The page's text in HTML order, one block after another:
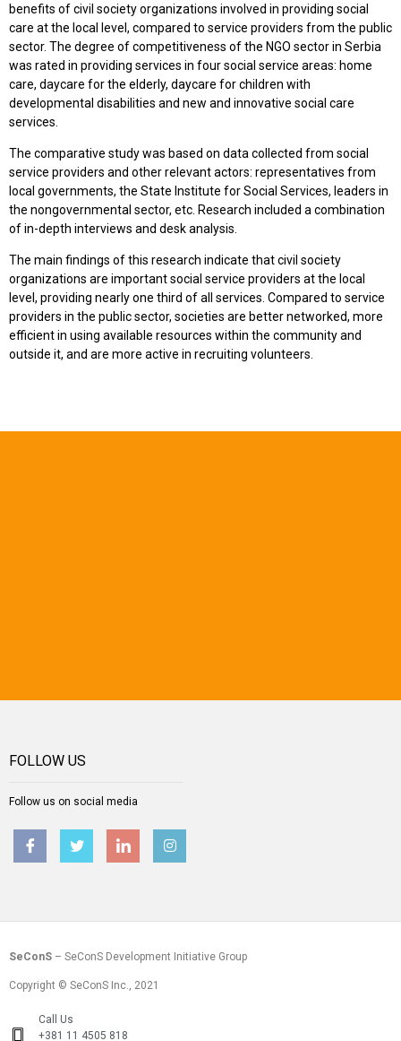
benefits of civil society organizations involved in providing social
care at the local level, compared to service providers from the public
sector. The degree of competitiveness of the NGO sector in Serbia
was rated in providing services in four social service areas: home
care, daycare for the elderly, daycare for children with
developmental disabilities and new and innovative social care
services.
The comparative study was based on data collected from social
service providers and other relevant actors: representatives from
local governments, the State Institute for Social Services, leaders in
the nongovernmental sector, etc. Research included a combination
of in-depth interviews and desk analysis.
The main findings of this research indicate that civil society
organizations are important social service providers at the local
level, providing nearly one third of all services. Compared to service
providers in the public sector, societies are better networked, more
efficient in using available resources within the community and
outside it, and are more active in recruiting volunteers.
FOLLOW US
Follow us on social media
SeConS – SeConS Development Initiative Group
Copyright © SeConS Inc., 2021
Call Us
+381 11 4505 818